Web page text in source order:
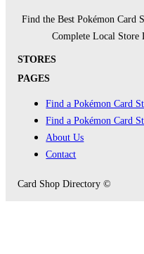
Find the Best Pokémon Card
Complete Local Store
STORES
PAGES
Find a Pokémon Card
Find a Pokémon Card
About Us
Contact
Card Shop Directory ©